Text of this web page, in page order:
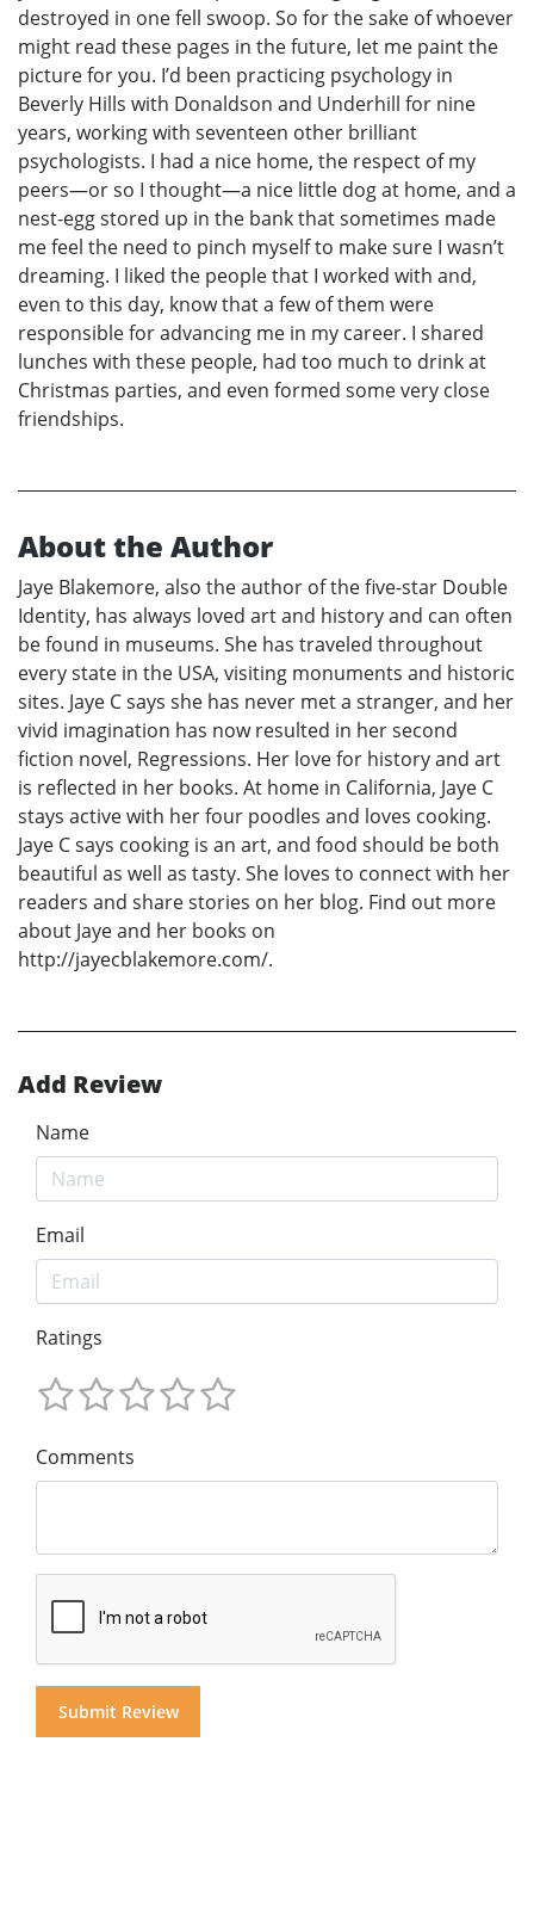
destroyed in one fell swoop. So for the sake of whoever
might read these pages in the future, let me paint the
picture for you. I’d been practicing psychology in
Beverly Hills with Donaldson and Underhill for nine
years, working with seventeen other brilliant
psychologists. I had a nice home, the respect of my
peers—or so I thought—a nice little dog at home, and a
nest-egg stored up in the bank that sometimes made
me feel the need to pinch myself to make sure I wasn’t
dreaming. I liked the people that I worked with and,
even to this day, know that a few of them were
responsible for advancing me in my career. I shared
lunches with these people, had too much to drink at
Christmas parties, and even formed some very close
friendships.
About the Author
Jaye Blakemore, also the author of the five-star Double
Identity, has always loved art and history and can often
be found in museums. She has traveled throughout
every state in the USA, visiting monuments and historic
sites. Jaye C says she has never met a stranger, and her
vivid imagination has now resulted in her second
fiction novel, Regressions. Her love for history and art
is reflected in her books. At home in California, Jaye C
stays active with her four poodles and loves cooking.
Jaye C says cooking is an art, and food should be both
beautiful as well as tasty. She loves to connect with her
readers and share stories on her blog. Find out more
about Jaye and her books on
http://jayecblakemore.com/.
Add Review
Name
Email
Ratings
Comments